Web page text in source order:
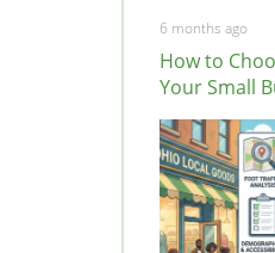
Space Star
Space
Starion 0
Tredia 0
6 months ago
How to
Your Small